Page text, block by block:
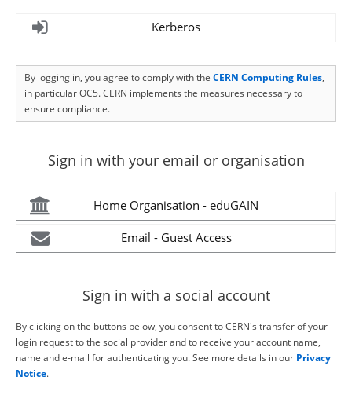
Kerberos
By logging in, you agree to comply with the CERN Computing Rules,
in particular OC5. CERN implements the measures necessary to
ensure compliance.
Sign in with your email or organisation
Home Organisation - eduGAIN
Email - Guest Access
Sign in with a social account
By clicking on the buttons below, you consent to CERN's transfer of your
login request to the social provider and to receive your account name,
name and e-mail for authenticating you. See more details in our Privacy
Notice.